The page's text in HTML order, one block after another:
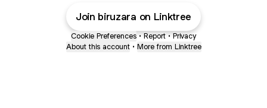
Join biruzara on Linktree
Cookie Preferences • Report • Privacy
About this account • More from Linktree